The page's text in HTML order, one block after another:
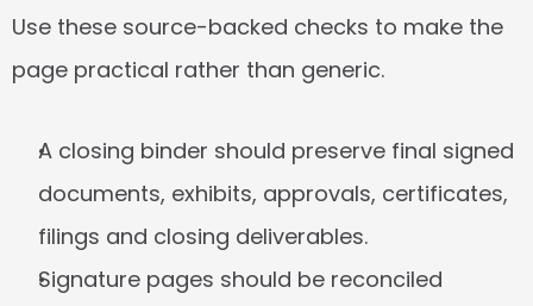
Use these source-backed checks to make the
page practical rather than generic.
A closing binder should preserve final signed
documents, exhibits, approvals, certificates,
filings and closing deliverables.
Signature pages should be reconciled